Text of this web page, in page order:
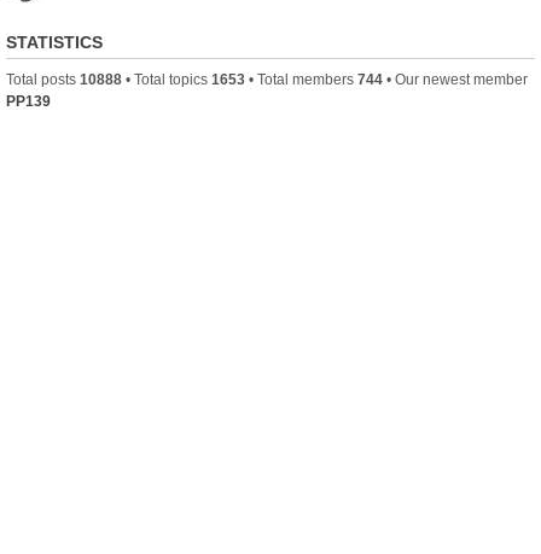
STATISTICS
Total posts 10888 • Total topics 1653 • Total members 744 • Our newest member
PP139